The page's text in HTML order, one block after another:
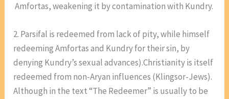
Amfortas, weakening it by contamination with Kundry.
2. Parsifal is redeemed from lack of pity, while himself
redeeming Amfortas and Kundry for their sin, by
denying Kundry’s sexual advances).Christianity is itself
redeemed from non-Aryan influences (Klingsor-Jews).
Although in the text “The Redeemer” is usually to be